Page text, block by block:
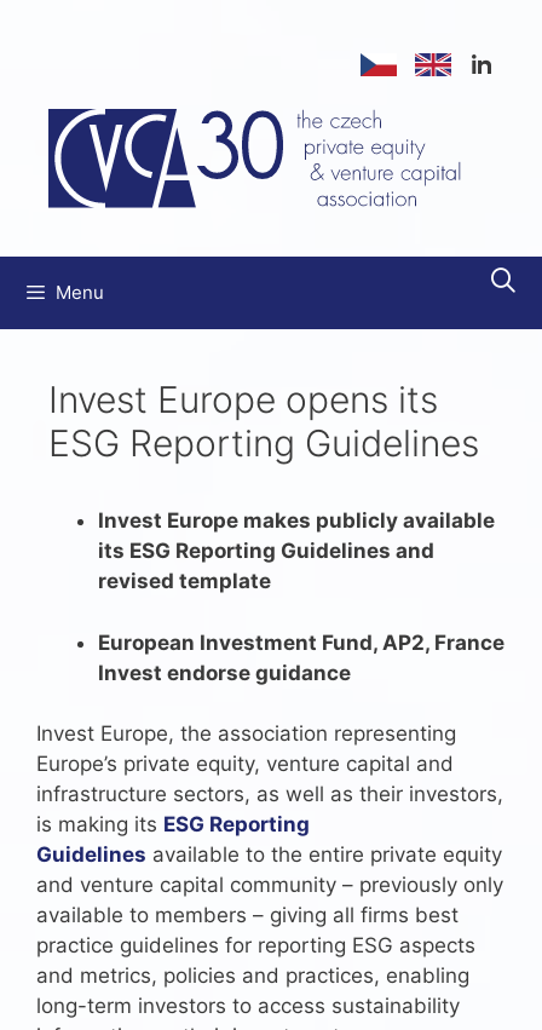
Menu
Invest Europe opens its
ESG Reporting Guidelines
Invest Europe makes publicly available
its ESG Reporting Guidelines and
revised template
European Investment Fund, AP2, France
Invest endorse guidance
Invest Europe, the association representing
Europe’s private equity, venture capital and
infrastructure sectors, as well as their investors,
is making its ESG Reporting
Guidelines available to the entire private equity
and venture capital community – previously only
available to members – giving all firms best
practice guidelines for reporting ESG aspects
and metrics, policies and practices, enabling
long-term investors to access sustainability